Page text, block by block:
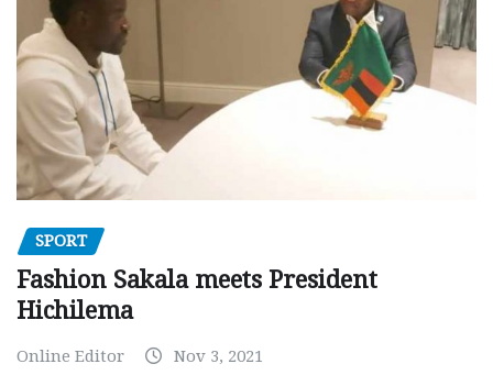
SPORT
Fashion Sakala meets President
Hichilema
Online Editor Nov 3, 2021